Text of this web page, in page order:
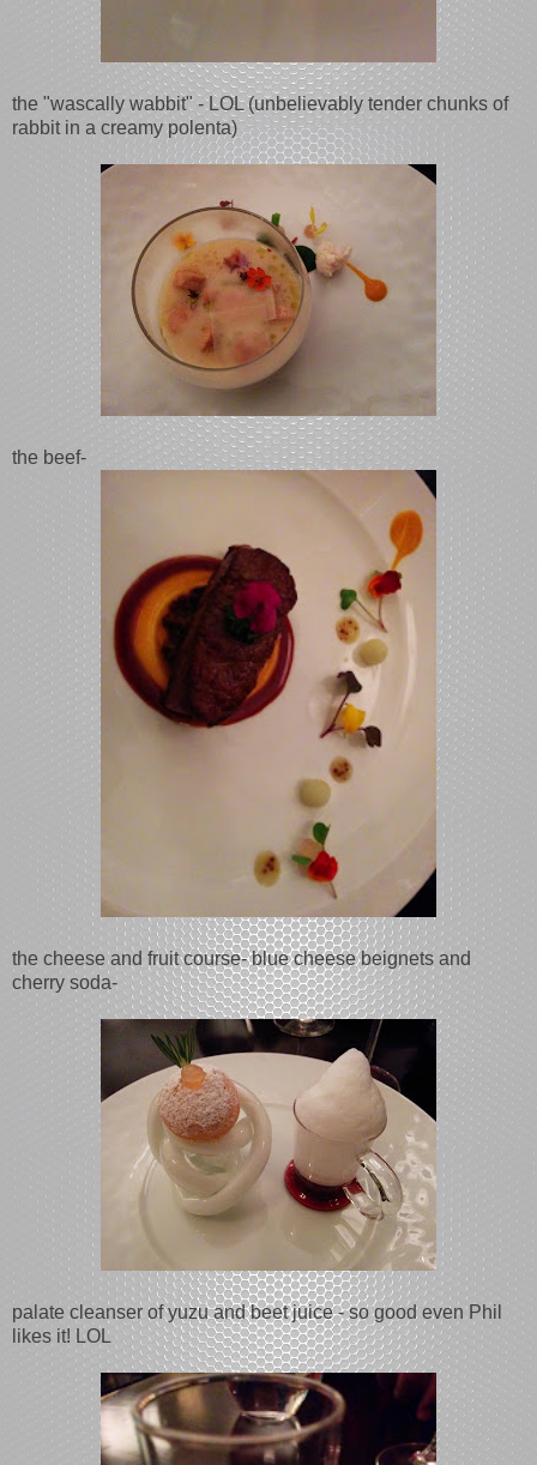
the "wascally wabbit" - LOL (unbelievably tender chunks of
rabbit in a creamy polenta)
the beef-
the cheese and fruit course- blue cheese beignets and
cherry soda-
palate cleanser of yuzu and beet juice - so good even Phil
likes it! LOL